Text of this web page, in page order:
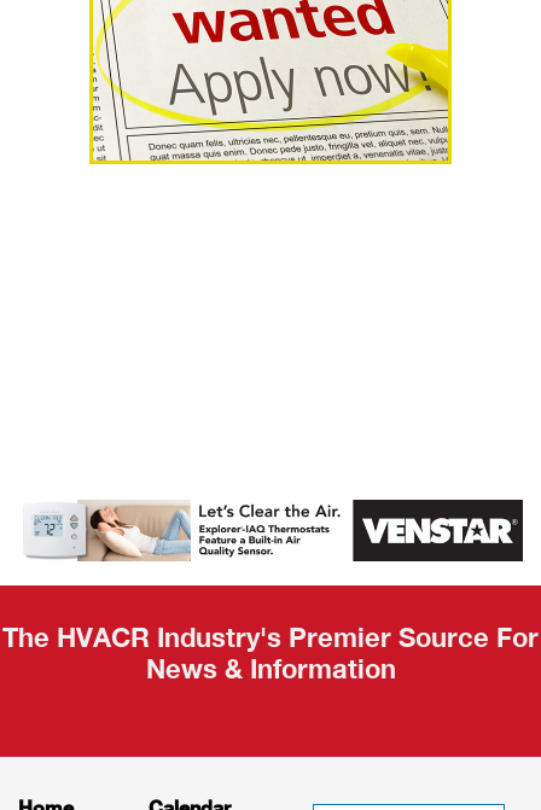
AHR Expo
Recap
The HVACR Industry's Premier Source For
News & Information